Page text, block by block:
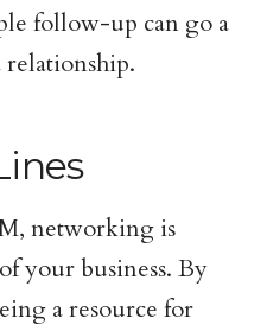
follow-up can go a
networking is
your business. By
a resource for